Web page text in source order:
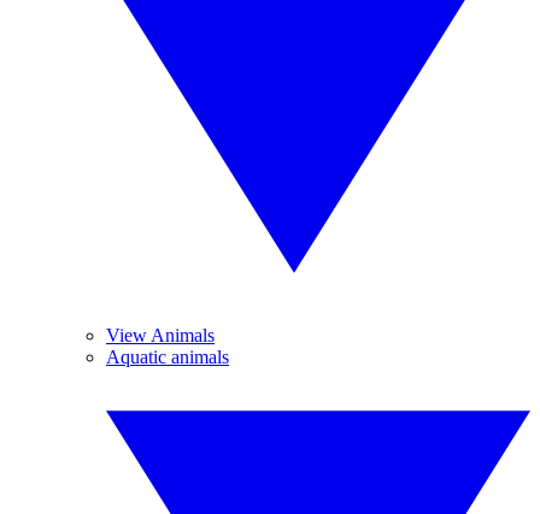
View Animals
Aquatic animals